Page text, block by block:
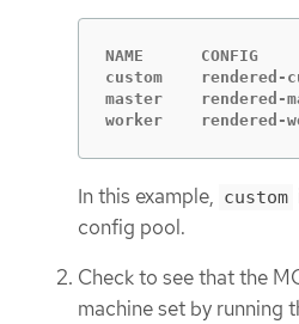
NAME      CONFIG
custom
master
worker
In this example, custom
config pool.
Check to see that the
machine set by running